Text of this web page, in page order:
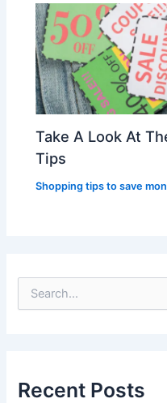
Take A Look At
Tips
Shopping tips to save
e
Recent Posts